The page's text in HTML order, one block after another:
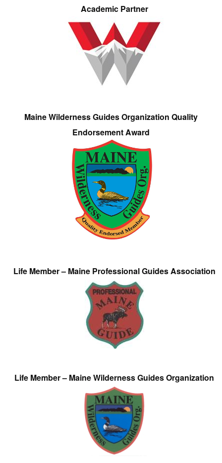
Academic Partner
Maine Wilderness Guides Organization Quality
Endorsement Award
Life Member – Maine Professional Guides Association
Life Member – Maine Wilderness Guides Organization